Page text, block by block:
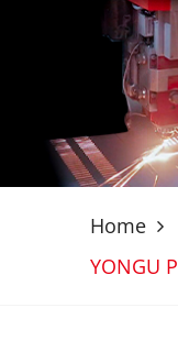
Home
YONGU